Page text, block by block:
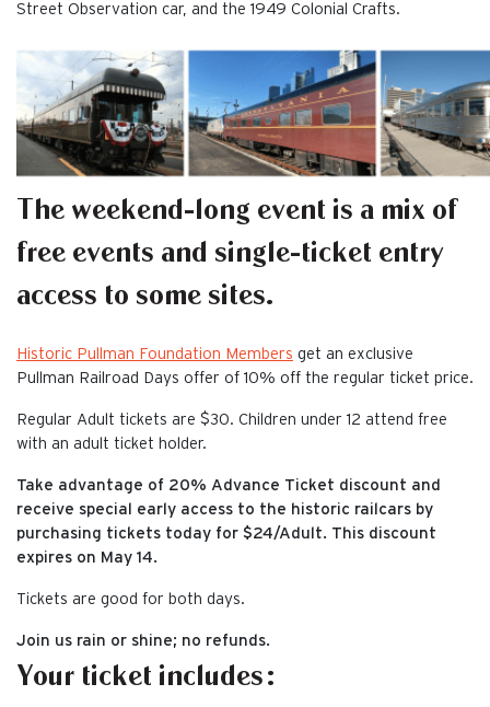
Street Observation car, and the 1949 Colonial Crafts.
The weekend-long event is a mix of
free events and single-ticket entry
access to some sites.
Historic Pullman Foundation Members get an exclusive
Pullman Railroad Days offer of 10% off the regular ticket price.
Regular Adult tickets are $30. Children under 12 attend free
with an adult ticket holder.
Take advantage of 20% Advance Ticket discount and
receive special early access to the historic railcars by
purchasing tickets today for $24/Adult. This discount
expires on May 14.
Tickets are good for both days.
Join us rain or shine; no refunds.
Your ticket includes: